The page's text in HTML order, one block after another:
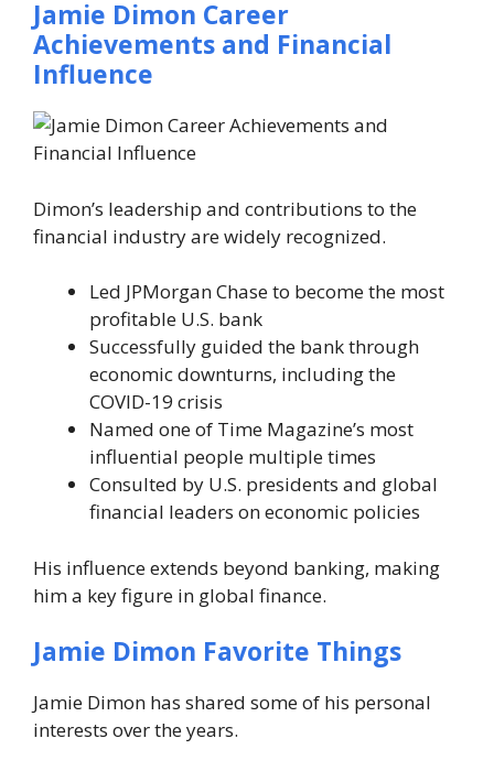
Jamie Dimon Career
Achievements and Financial
Influence
Dimon’s leadership and contributions to the
financial industry are widely recognized.
Led JPMorgan Chase to become the most
profitable U.S. bank
Successfully guided the bank through
economic downturns, including the
COVID-19 crisis
Named one of Time Magazine’s most
influential people multiple times
Consulted by U.S. presidents and global
financial leaders on economic policies
His influence extends beyond banking, making
him a key figure in global finance.
Jamie Dimon Favorite Things
Jamie Dimon has shared some of his personal
interests over the years.